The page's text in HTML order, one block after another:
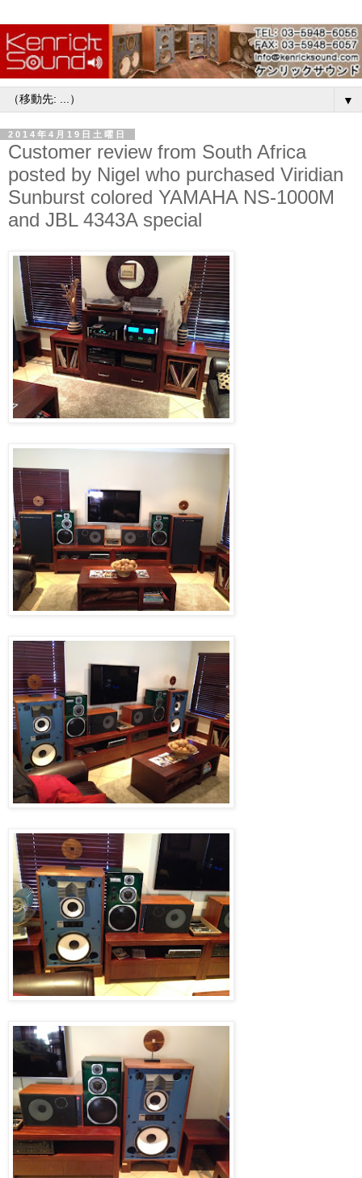
▼
2014年4月19日土曜日
Customer review from South Africa
posted by Nigel who purchased Viridian
Sunburst colored YAMAHA NS-1000M
and JBL 4343A special